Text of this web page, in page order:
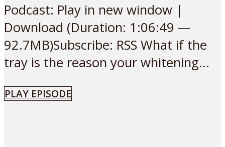
Podcast: Play in new window |
Download (Duration: 1:06:49 —
92.7MB)Subscribe: RSS What if the
tray is the reason your whitening...
PLAY EPISODE